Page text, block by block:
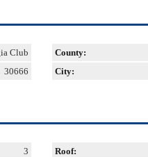
Club
30666
County:
City:
3
Roof: